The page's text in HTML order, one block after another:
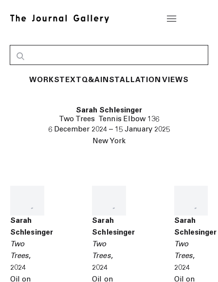
Sarah Schlesinger
Two Trees Tennis Elbow 136
6 December 2024 – 15 January 2025
New York
WORKS TEXT Q&A INSTALLATION VIEWS
Sarah
Schlesinger
Two
Trees,
2024
Oil on
Sarah
Schlesinger
Two
Trees,
2024
Oil on
Sarah
Schlesinger
Two
Trees,
2024
Oil on